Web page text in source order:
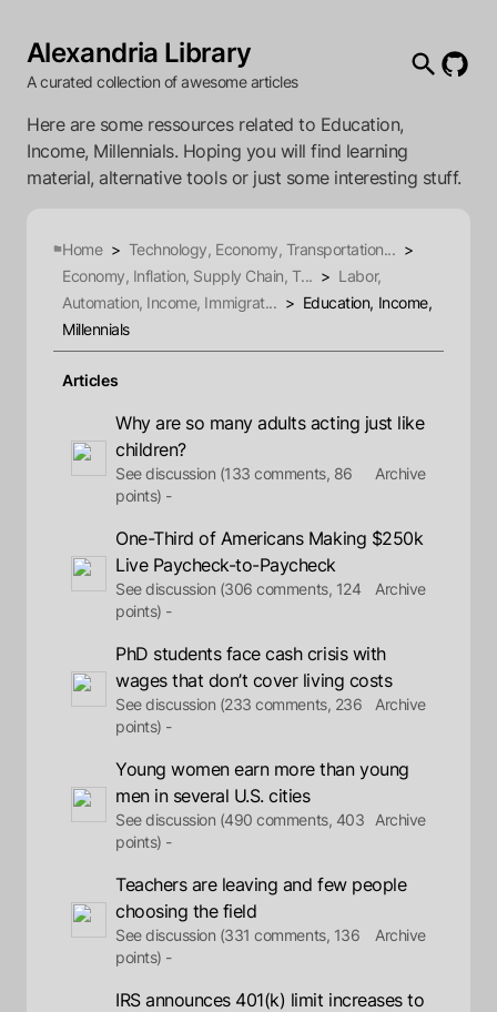
Alexandria Library
A curated collection of awesome articles
Here are some ressources related to Education,
Income, Millennials. Hoping you will find learning
material, alternative tools or just some interesting stuff.
Home > Technology, Economy, Transportation... >
Economy, Inflation, Supply Chain, T... > Labor,
Automation, Income, Immigrat... > Education, Income,
Millennials
Articles
Why are so many adults acting just like
children?
See discussion (133 comments, 86
points) -
Archive
One-Third of Americans Making $250k
Live Paycheck-to-Paycheck
See discussion (306 comments, 124
points) -
Archive
PhD students face cash crisis with
wages that don’t cover living costs
See discussion (233 comments, 236
points) -
Archive
Young women earn more than young
men in several U.S. cities
See discussion (490 comments, 403
points) -
Archive
Teachers are leaving and few people
choosing the field
See discussion (331 comments, 136
points) -
Archive
IRS announces 401(k) limit increases to